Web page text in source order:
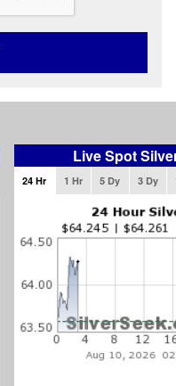
Live Spot
24 Hr 1 Hr 5 Dy 3 Dy